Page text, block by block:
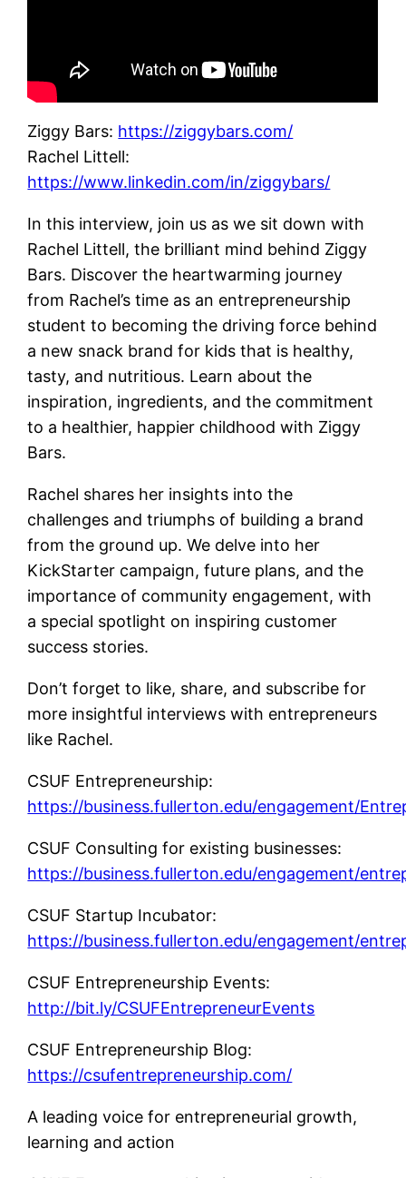
Ziggy Bars: https://ziggybars.com/
Rachel Littell:
https://www.linkedin.com/in/ziggybars/
In this interview, join us as we sit down with
Rachel Littell, the brilliant mind behind Ziggy
Bars. Discover the heartwarming journey
from Rachel’s time as an entrepreneurship
student to becoming the driving force behind
a new snack brand for kids that is healthy,
tasty, and nutritious. Learn about the
inspiration, ingredients, and the commitment
to a healthier, happier childhood with Ziggy
Bars.
Rachel shares her insights into the
challenges and triumphs of building a brand
from the ground up. We delve into her
KickStarter campaign, future plans, and the
importance of community engagement, with
a special spotlight on inspiring customer
success stories.
Don’t forget to like, share, and subscribe for
more insightful interviews with entrepreneurs
like Rachel.
CSUF Entrepreneurship:
https://business.fullerton.edu/engagement/
CSUF Consulting for existing businesses:
https://business.fullerton.edu/engagement/
CSUF Startup Incubator:
https://business.fullerton.edu/engagement/
CSUF Entrepreneurship Events:
http://bit.ly/CSUFEntrepreneurEvents
CSUF Entrepreneurship Blog:
https://csufentrepreneurship.com/
A leading voice for entrepreneurial growth,
learning and action